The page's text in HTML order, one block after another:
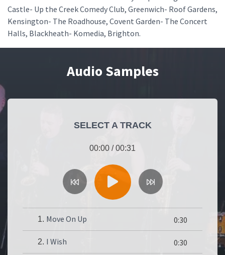
Castle- Up the Creek Comedy Club, Greenwich- Roof Gardens,
Kensington- The Roadhouse, Covent Garden- The Concert
Halls, Blackheath- Komedia, Brighton.
Audio Samples
SELECT A TRACK
00:00 /00:31
1. Move On Up 0:30
2. I Wish 0:30